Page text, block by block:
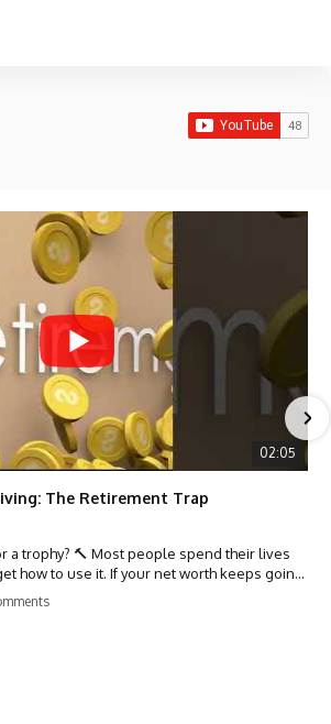
02:05
The Retirement Trap
a trophy? 🔨 Most people spend their lives
how to use it. If your net worth keeps going
be failing your strategy. Don't trade your